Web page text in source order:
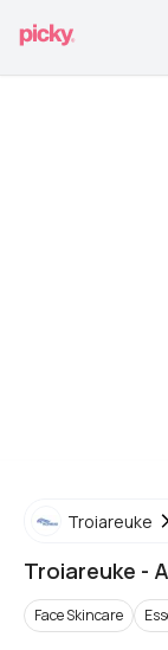
Troiareuke
Troiareuke -
Face Skincare